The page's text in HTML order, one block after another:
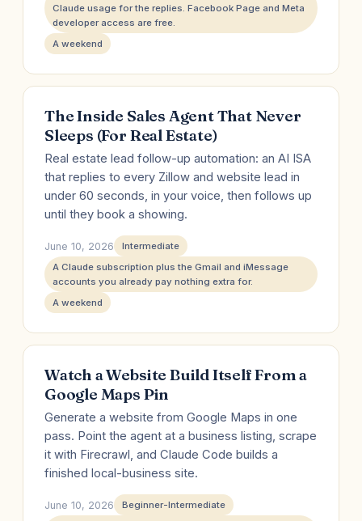
Claude usage for the replies. Facebook Page and Meta
developer access are free.
A weekend
The Inside Sales Agent That Never
Sleeps (For Real Estate)
Real estate lead follow-up automation: an AI ISA
that replies to every Zillow and website lead in
under 60 seconds, in your voice, then follows up
until they book a showing.
June 10, 2026
Intermediate
A Claude subscription plus the Gmail and iMessage
accounts you already pay nothing extra for.
A weekend
Watch a Website Build Itself From a
Google Maps Pin
Generate a website from Google Maps in one
pass. Point the agent at a business listing, scrape
it with Firecrawl, and Claude Code builds a
finished local-business site.
June 10, 2026
Beginner-Intermediate